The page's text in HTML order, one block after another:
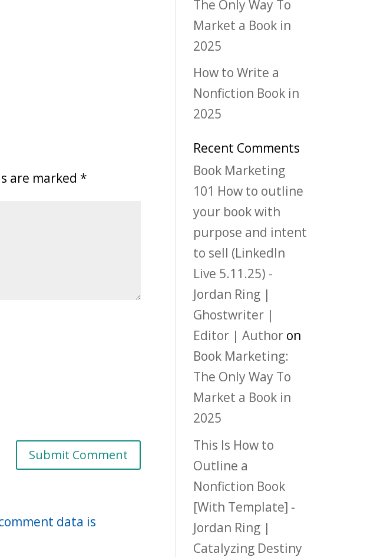
are marked *
data is
The Only Way To
Market a Book in
2025
How to Write a
Nonfiction Book in
2025
Recent Comments
Book Marketing
101 How to outline
your book with
purpose and intent
to sell (LinkedIn
Live 5.11.25) -
Jordan Ring |
Ghostwriter |
Editor | Author on
Book Marketing:
The Only Way To
Market a Book in
2025
This Is How to
Outline a
Nonfiction Book
[With Template] -
Jordan Ring |
Catalyzing Destiny